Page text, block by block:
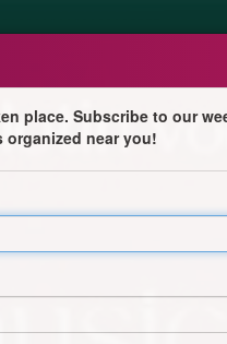
Aryom Geghamyan à
place. Subscribe to our
organized near you!